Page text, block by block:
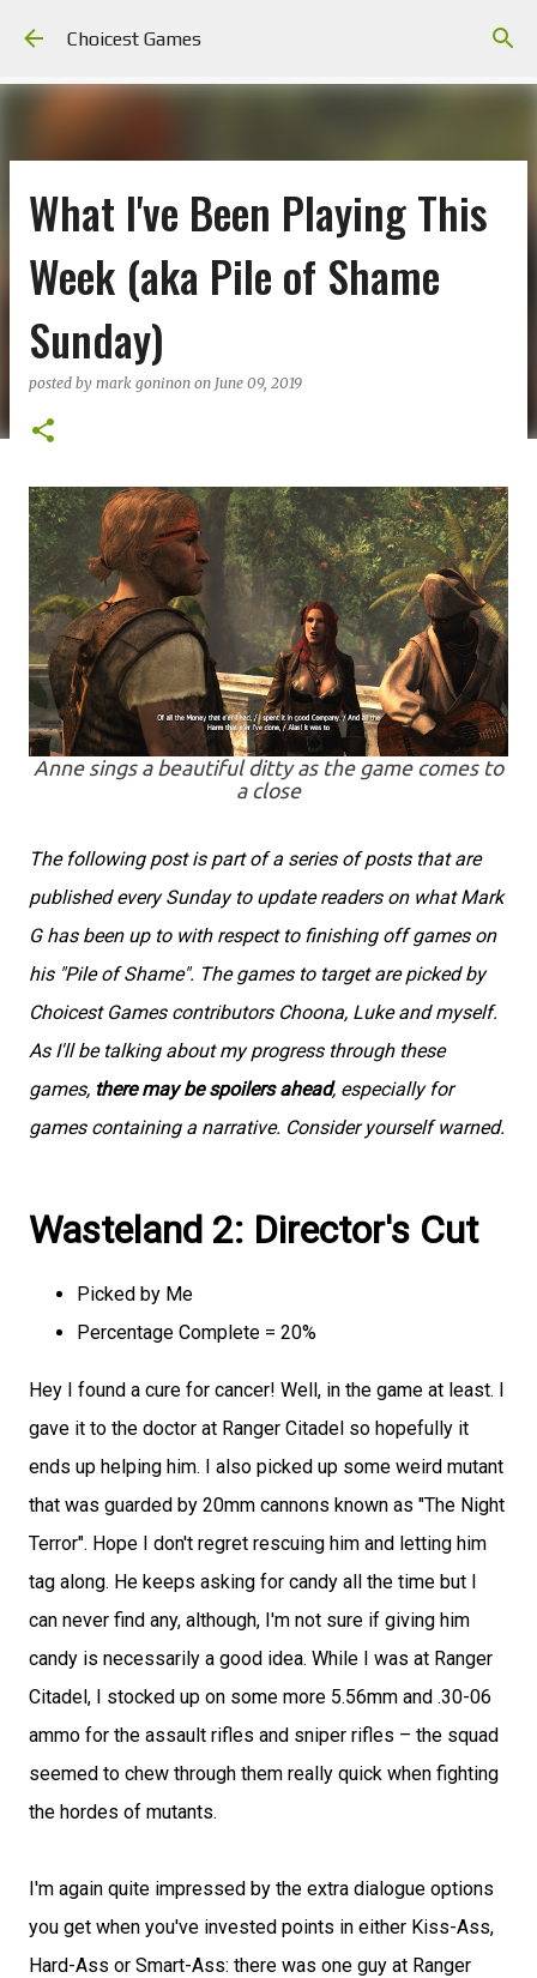
Choicest Games
What I've Been Playing This
Week (aka Pile of Shame
Sunday)
posted by mark goninon on June 09, 2019
Anne sings a beautiful ditty as the game comes to
a close
The following post is part of a series of posts that are
published every Sunday to update readers on what Mark
G has been up to with respect to finishing off games on
his "Pile of Shame". The games to target are picked by
Choicest Games contributors Choona, Luke and myself.
As I'll be talking about my progress through these
games, there may be spoilers ahead, especially for
games containing a narrative. Consider yourself warned.
Wasteland 2: Director's Cut
Picked by Me
Percentage Complete = 20%
Hey I found a cure for cancer! Well, in the game at least. I
gave it to the doctor at Ranger Citadel so hopefully it
ends up helping him. I also picked up some weird mutant
that was guarded by 20mm cannons known as "The Night
Terror". Hope I don't regret rescuing him and letting him
tag along. He keeps asking for candy all the time but I
can never find any, although, I'm not sure if giving him
candy is necessarily a good idea. While I was at Ranger
Citadel, I stocked up on some more 5.56mm and .30-06
ammo for the assault rifles and sniper rifles – the squad
seemed to chew through them really quick when fighting
the hordes of mutants.
I'm again quite impressed by the extra dialogue options
you get when you've invested points in either Kiss-Ass,
Hard-Ass or Smart-Ass: there was one guy at Ranger